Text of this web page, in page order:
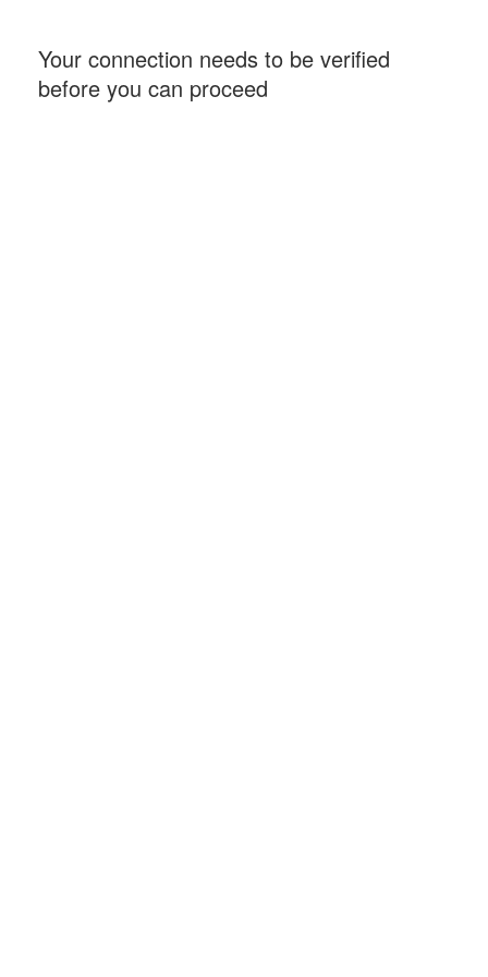
Your connection needs to be verified
before you can proceed